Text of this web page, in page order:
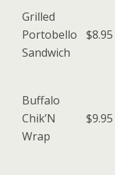
Grilled
Portobello
Sandwich
$8.95
Buffalo
Chik’N
Wrap
$9.95